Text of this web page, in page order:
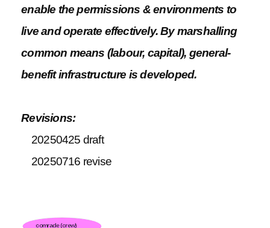
enable the permissions & environments to
live and operate effectively. By marshalling
common means (labour, capital), general-
benefit infrastructure is developed.
Revisions:
20250425 draft
20250716 revise
comrade (crew)